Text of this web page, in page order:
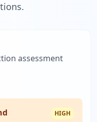
assessment
HIGH